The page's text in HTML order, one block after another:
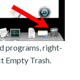
programs, right-
Empty Trash.